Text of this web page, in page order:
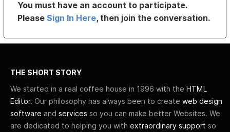
You must have an account to participate.
PleaseSign In Here, then join the conversation.
THE SHORT STORY
We started in a real coffee house in 1996 with the HTML
Editor. Our philosophy has always been to create web design
software and services so you can make better Websites. We
are dedicated to helping you with extraordinary support so